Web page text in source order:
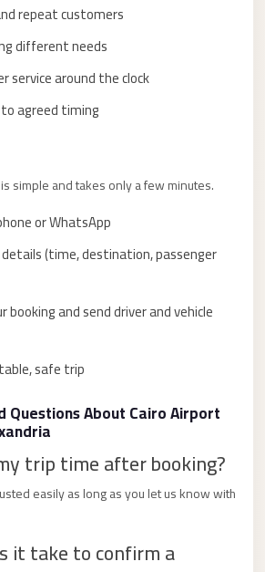
repeat customers
different needs
service around the clock
agreed timing
simple and takes only a few minutes.
or WhatsApp
(time, destination, passenger
booking and send driver and vehicle
safe trip
Questions About Cairo Airport
trip time after booking?
easily as long as you let us know with
it take to confirm a